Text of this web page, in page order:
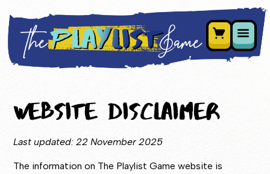
Website Disclaimer
Last updated: 22 November 2025
The information on The Playlist Game website is